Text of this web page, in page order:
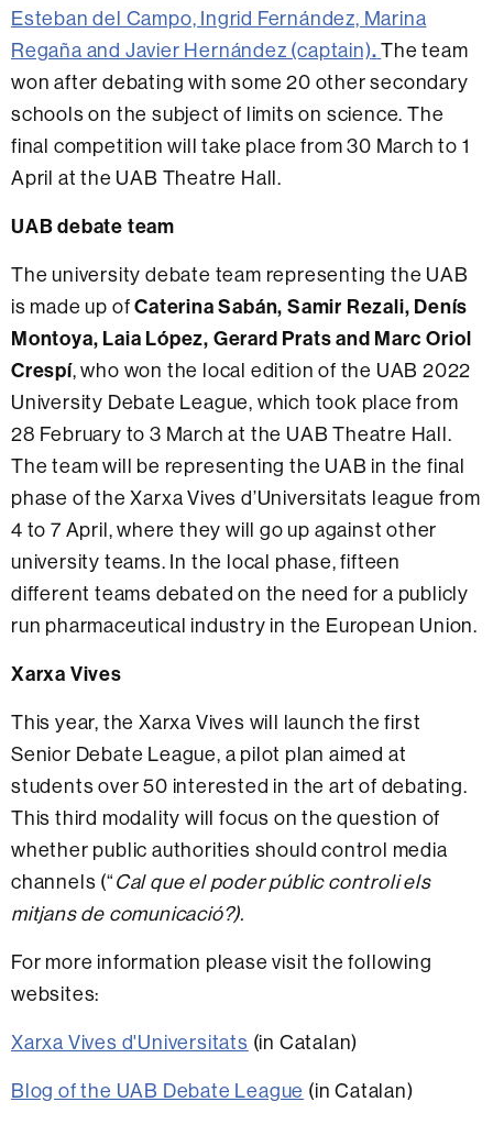
Esteban del Campo, Ingrid Fernández, Marina
Regaña and Javier Hernández (captain).The team
won after debating with some 20 other secondary
schools on the subject of limits on science. The
final competition will take place from 30 March to 1
April at the UAB Theatre Hall.
UAB debate team
The university debate team representing the UAB
is made up ofCaterina Sabán, Samir Rezali, Denís
Montoya, Laia López, Gerard Prats and Marc Oriol
Crespí, who won the local edition of the UAB 2022
University Debate League, which took place from
28 February to 3 March at the UAB Theatre Hall.
The team will be representing the UAB in the final
phase of the Xarxa Vives d’Universitats league from
4 to 7 April, where they will go up against other
university teams. In the local phase, fifteen
different teams debated on the need for a publicly
run pharmaceutical industry in the European Union.
Xarxa Vives
This year, the Xarxa Vives will launch the first
Senior Debate League, a pilot plan aimed at
students over 50 interested in the art of debating.
This third modality will focus on the question of
whether public authorities should control media
channels (“Cal que el poder públic controli els
mitjans de comunicació?).
For more information please visit the following
websites:
Xarxa Vives d'Universitats (in Catalan)
Blog of the UAB Debate League (in Catalan)